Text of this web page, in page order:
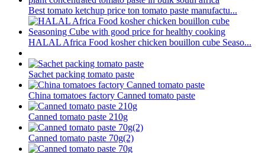
Best tomato ketchup price ton tomato paste manufactu...
HALAL Africa Food kosher chicken bouillon cube Seaso...
Sachet packing tomato paste
China tomatoes factory Canned tomato paste
Canned tomato paste 210g
Canned tomato paste 70g(2)